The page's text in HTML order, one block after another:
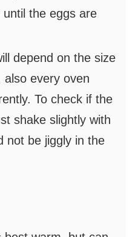
until the eggs are
depend on the size
every oven
To check if the
shake slightly with
not be jiggly in the